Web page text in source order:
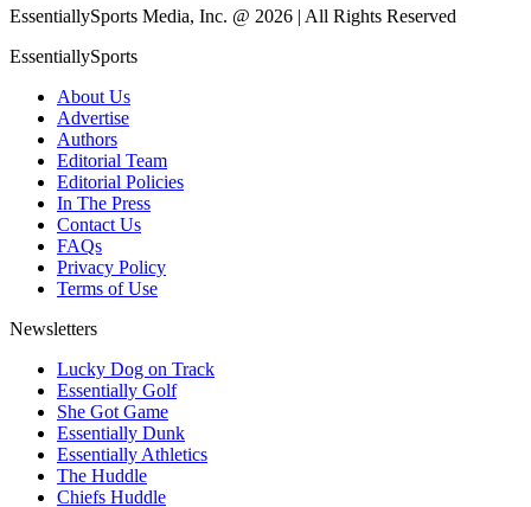
EssentiallySports Media, Inc. @ 2026 | All Rights Reserved
EssentiallySports
About Us
Advertise
Authors
Editorial Team
Editorial Policies
In The Press
Contact Us
FAQs
Privacy Policy
Terms of Use
Newsletters
Lucky Dog on Track
Essentially Golf
She Got Game
Essentially Dunk
Essentially Athletics
The Huddle
Chiefs Huddle